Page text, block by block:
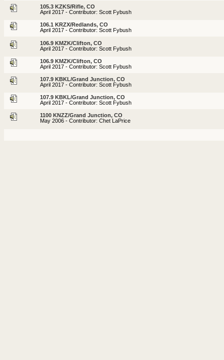
105.3 KZKS/Rifle, CO
April 2017 - Contributor: Scott Fybush
106.1 KRZX/Redlands, CO
April 2017 - Contributor: Scott Fybush
106.9 KMZK/Clifton, CO
April 2017 - Contributor: Scott Fybush
106.9 KMZK/Clifton, CO
April 2017 - Contributor: Scott Fybush
107.9 KBKL/Grand Junction, CO
April 2017 - Contributor: Scott Fybush
107.9 KBKL/Grand Junction, CO
April 2017 - Contributor: Scott Fybush
1100 KNZZ/Grand Junction, CO
May 2006 - Contributor: Chet LaPrice